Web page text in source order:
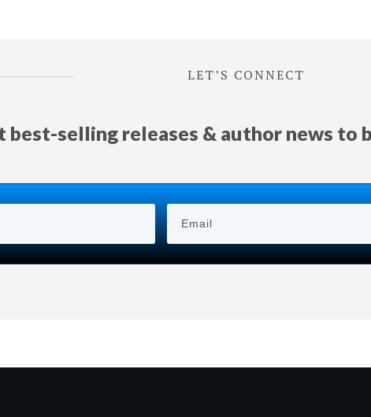
LET’S CONNECT
best-selling releases & author news to